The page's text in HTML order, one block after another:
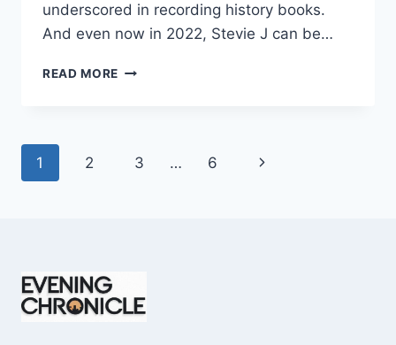
underscored in recording history books.
And even now in 2022, Stevie J can be…
READ MORE STEVIE
WHAT
REALITY
Page
1 2 3 … 6
Next